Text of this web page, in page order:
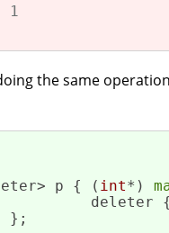
1
the same
p { (
int*)
deleter
};